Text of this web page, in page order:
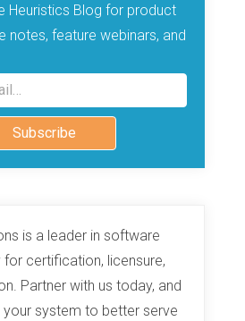
Heuristics Blog for product
notes, feature webinars, and
Subscribe
is a leader in software
certification, licensure,
Partner with us today, and
your system to better serve